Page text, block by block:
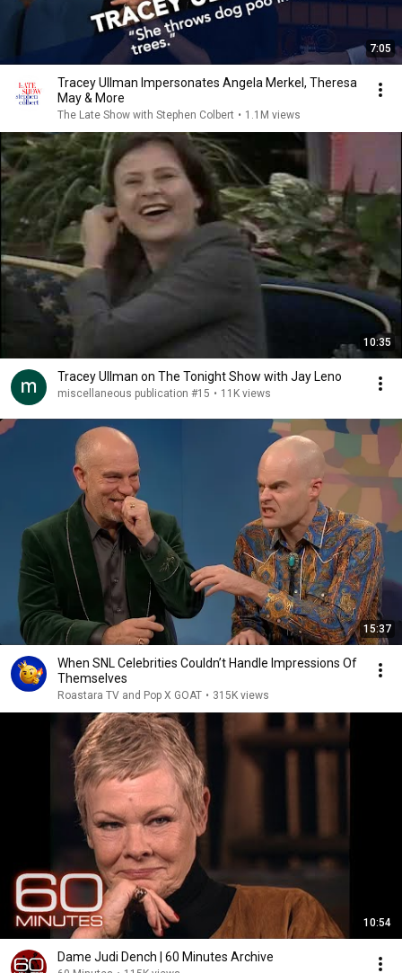
7:05
Tracey Ullman Impersonates Angela Merkel, Theresa
May & More
The Late Show with Stephen Colbert • 1.1M views
10:35
Tracey Ullman on The Tonight Show with Jay Leno
miscellaneous publication #15 • 11K views
15:37
When SNL Celebrities Couldn’t Handle Impressions Of
Themselves
Roastara TV and Pop X GOAT • 315K views
10:54
Dame Judi Dench | 60 Minutes Archive